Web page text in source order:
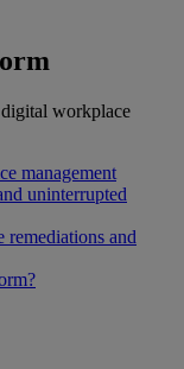
workplace
management
uninterrupted
remediations and